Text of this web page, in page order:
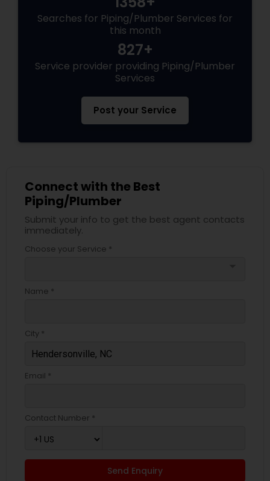
Searches for Piping/Plumber Services for
this month
827+
Service provider providing Piping/Plumber
Services
Post your Service
Connect with the Best
Piping/Plumber
Submit your info to get the best agent contacts
immediately.
Choose your Service *
Name *
City *
Email *
Contact Number *
Send Enquiry